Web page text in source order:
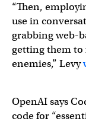
“Then,
use in
grabbing web-
getting them to
enemies,” Levy
OpenAI says
code for